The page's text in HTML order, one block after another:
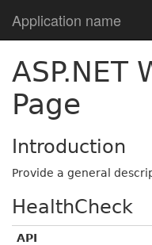
Application name
ASP.NET
Page
Introduction
Provide a general
HealthCheck
API